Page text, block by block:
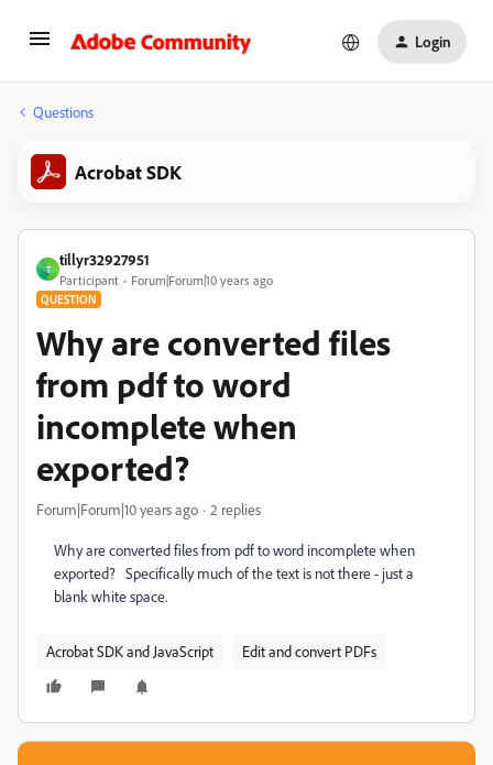
Login
Questions
Acrobat SDK
T
tillyr32927951
Participant Forum|Forum|10 years ago
QUESTION
Why are converted files
from pdf to word
incomplete when
exported?
Forum|Forum|10 years ago 2 replies
Why are converted files from pdf to word incomplete when
exported? Specifically much of the text is not there - just a
blank white space.
Acrobat SDK and JavaScript Edit and convert PDFs